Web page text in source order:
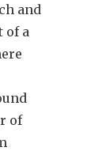
and
of a
of